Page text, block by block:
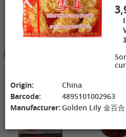
4,19 €
WANT WANT
Seaweed Rice
Crackers , 160g
Roasted
Seaweed, 28g
XPP Taro
AROY-D
Origin:
China
Barcode:
4895101002963
Manufacturer: Golden Lily 金百合